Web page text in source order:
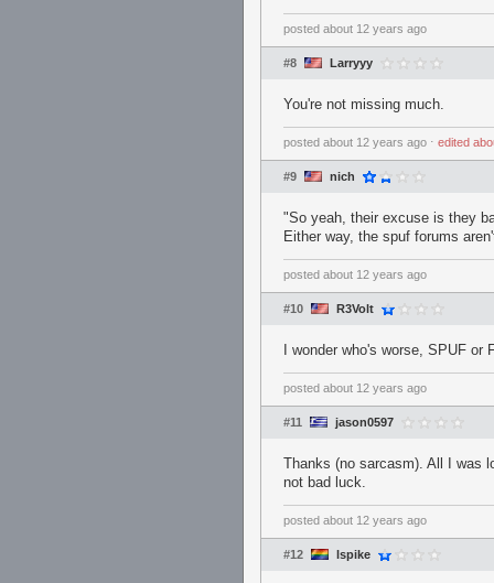
posted about 12 years ago
#8 Larryyy
You're not missing much.
posted about 12 years ago ⋅ edited
#9 nich
"So yeah, their excuse is they
Either way, the spuf forums
posted about 12 years ago
#10 R3Volt
I wonder who's worse, SPUF or
posted about 12 years ago
#11 jason0597
Thanks (no sarcasm). All I was
not bad luck.
posted about 12 years ago
#12 lspike